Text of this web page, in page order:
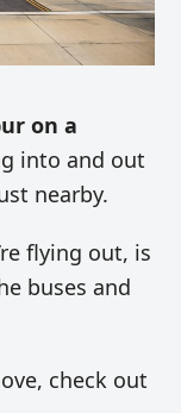
on a
into and out
nearby.
flying out, is
buses and
check out